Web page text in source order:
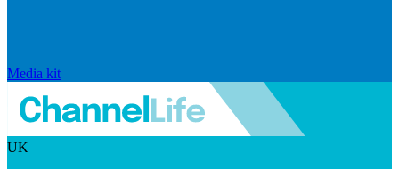
Media kit
UK